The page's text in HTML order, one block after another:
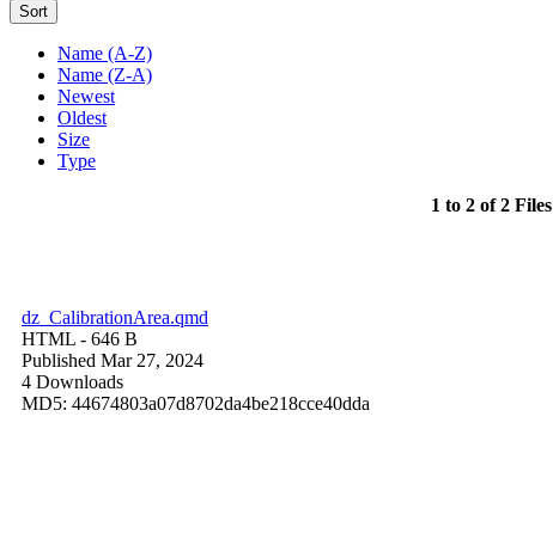
Sort
Name (A-Z)
Name (Z-A)
Newest
Oldest
Size
Type
1 to 2 of 2 Files
dz_CalibrationArea.qmd
HTML - 646 B
Published Mar 27, 2024
4 Downloads
MD5: 44674803a07d8702da4be218cce40dda